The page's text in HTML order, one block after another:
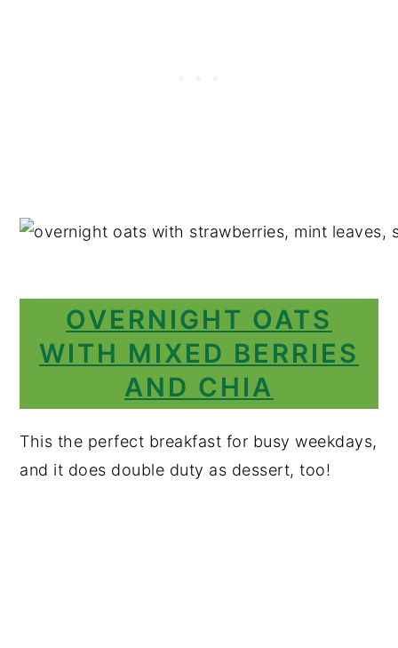
OVERNIGHT OATS
WITH MIXED BERRIES
AND CHIA
This the perfect breakfast for busy weekdays,
and it does double duty as dessert, too!